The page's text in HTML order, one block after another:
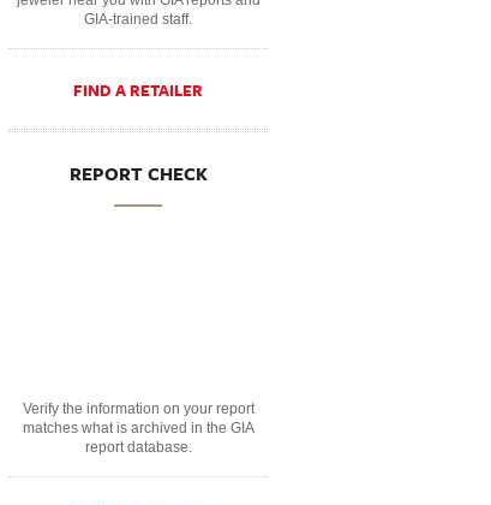
GIA-trained staff.
FIND A RETAILER
REPORT CHECK
Verify the information on your report
matches what is archived in the GIA
report database.